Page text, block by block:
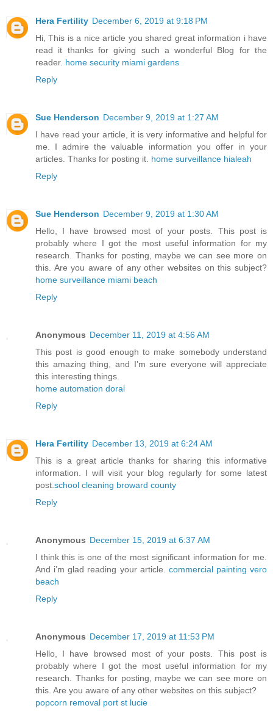
Hera Fertility December 6, 2019 at 9:18 PM
Hi, This is a nice article you shared great information i have
read it thanks for giving such a wonderful Blog for the
reader. home security miami gardens
Reply
Sue Henderson December 9, 2019 at 1:27 AM
I have read your article, it is very informative and helpful for
me. I admire the valuable information you offer in your
articles. Thanks for posting it. home surveillance hialeah
Reply
Sue Henderson December 9, 2019 at 1:30 AM
Hello, I have browsed most of your posts. This post is
probably where I got the most useful information for my
research. Thanks for posting, maybe we can see more on
this. Are you aware of any other websites on this subject?
home surveillance miami beach
Reply
Anonymous December 11, 2019 at 4:56 AM
This post is good enough to make somebody understand
this amazing thing, and I’m sure everyone will appreciate
this interesting things.
home automation doral
Reply
Hera Fertility December 13, 2019 at 6:24 AM
This is a great article thanks for sharing this informative
information. I will visit your blog regularly for some latest
post. school cleaning broward county
Reply
Anonymous December 15, 2019 at 6:37 AM
I think this is one of the most significant information for me.
And i’m glad reading your article. commercial painting vero
beach
Reply
Anonymous December 17, 2019 at 11:53 PM
Hello, I have browsed most of your posts. This post is
probably where I got the most useful information for my
research. Thanks for posting, maybe we can see more on
this. Are you aware of any other websites on this subject?
popcorn removal port st lucie